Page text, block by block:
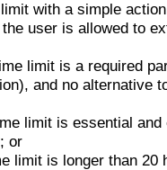
with a simple
user is allowed to
limit is a required
and no alternative
limit is essential and
or
limit is longer than 20